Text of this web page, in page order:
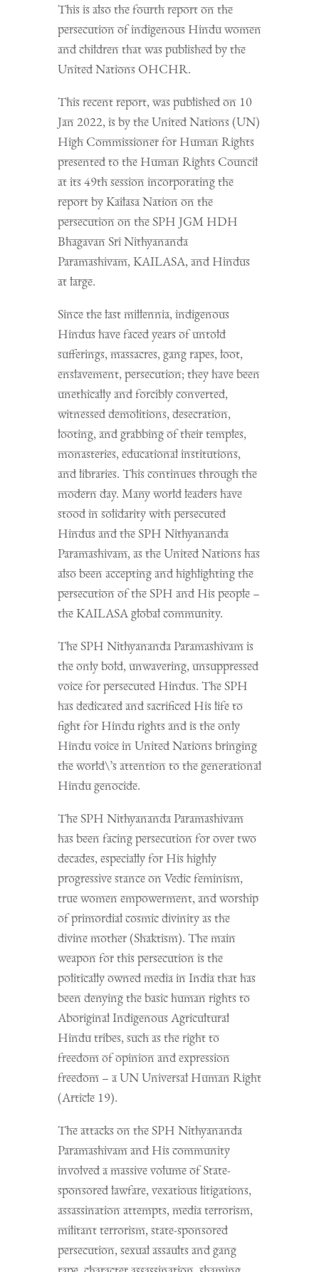
This is also the fourth report on the
persecution of indigenous Hindu women
and children that was published by the
United Nations OHCHR.
This recent report, was published on 10
Jan 2022, is by the United Nations (UN)
High Commissioner for Human Rights
presented to the Human Rights Council
at its 49th session incorporating the
report by Kailasa Nation on the
persecution on the SPH JGM HDH
Bhagavan Sri Nithyananda
Paramashivam, KAILASA, and Hindus
at large.
Since the last millennia, indigenous
Hindus have faced years of untold
sufferings, massacres, gang rapes, loot,
enslavement, persecution; they have been
unethically and forcibly converted,
witnessed demolitions, desecration,
looting, and grabbing of their temples,
monasteries, educational institutions,
and libraries. This continues through the
modern day. Many world leaders have
stood in solidarity with persecuted
Hindus and the SPH Nithyananda
Paramashivam, as the United Nations has
also been accepting and highlighting the
persecution of the SPH and His people –
the KAILASA global community.
The SPH Nithyananda Paramashivam is
the only bold, unwavering, unsuppressed
voice for persecuted Hindus. The SPH
has dedicated and sacrificed His life to
fight for Hindu rights and is the only
Hindu voice in United Nations bringing
the world\’s attention to the generational
Hindu genocide.
The SPH Nithyananda Paramashivam
has been facing persecution for over two
decades, especially for His highly
progressive stance on Vedic feminism,
true women empowerment, and worship
of primordial cosmic divinity as the
divine mother (Shaktism). The main
weapon for this persecution is the
politically owned media in India that has
been denying the basic human rights to
Aboriginal Indigenous Agricultural
Hindu tribes, such as the right to
freedom of opinion and expression
freedom – a UN Universal Human Right
(Article 19).
The attacks on the SPH Nithyananda
Paramashivam and His community
involved a massive volume of State-
sponsored lawfare, vexatious litigations,
assassination attempts, media terrorism,
militant terrorism, state-sponsored
persecution, sexual assaults and gang